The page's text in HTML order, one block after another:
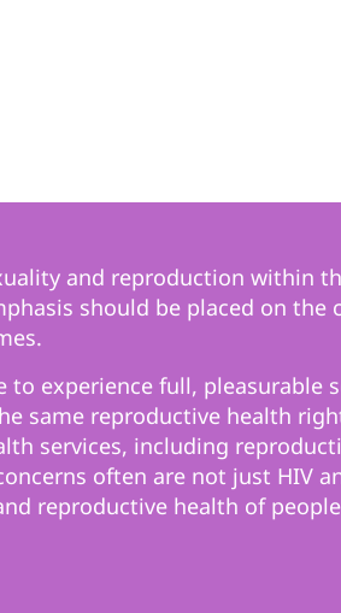
and reproduction within
should be placed on the
experience full, pleasurable
same reproductive health
services, including
often are not just HIV
reproductive health of